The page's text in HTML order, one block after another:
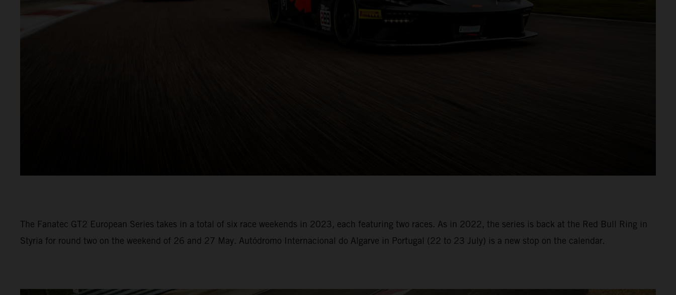
The Fanatec GT2 European Series takes in a total of six race weekends in 2023, each featuring two races. As in 2022, the series is back at the Red Bull Ring in
Styria for round two on the weekend of 26 and 27 May. Autódromo Internacional do Algarve in Portugal (22 to 23 July) is a new stop on the calendar.